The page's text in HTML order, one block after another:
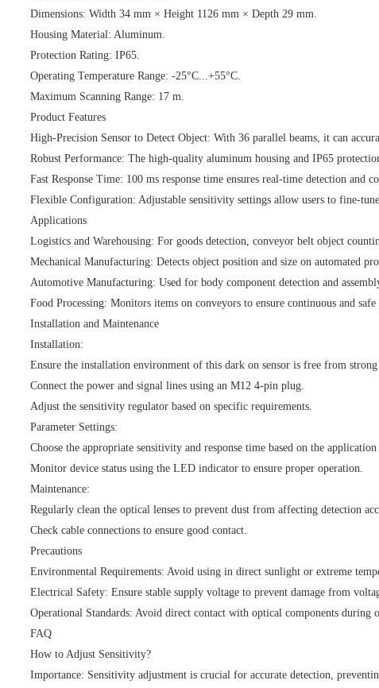
Dimensions: Width 34 mm × Height 1126 mm × Depth 29 mm.
Housing Material: Aluminum.
Protection Rating: IP65.
Operating Temperature Range: -25°C...+55°C.
Maximum Scanning Range: 17 m.
Product Features
High-Precision Sensor to Detect Object: With 36 parallel beams, it can
Robust Performance: The high-quality aluminum housing and IP65
Fast Response Time: 100 ms response time ensures real-time detection and
Flexible Configuration: Adjustable sensitivity settings allow users to fine-
Applications
Logistics and Warehousing: For goods detection, conveyor belt object
Mechanical Manufacturing: Detects object position and size on automated
Automotive Manufacturing: Used for body component detection and
Food Processing: Monitors items on conveyors to ensure continuous and safe
Installation and Maintenance
Installation:
Ensure the installation environment of this dark on sensor is free from
Connect the power and signal lines using an M12 4-pin plug.
Adjust the sensitivity regulator based on specific requirements.
Parameter Settings:
Choose the appropriate sensitivity and response time based on the application
Monitor device status using the LED indicator to ensure proper operation.
Maintenance:
Regularly clean the optical lenses to prevent dust from affecting detection
Check cable connections to ensure good contact.
Precautions
Environmental Requirements: Avoid using in direct sunlight or extreme
Electrical Safety: Ensure stable supply voltage to prevent damage from
Operational Standards: Avoid direct contact with optical components during
FAQ
How to Adjust Sensitivity?
Importance: Sensitivity adjustment is crucial for accurate detection,